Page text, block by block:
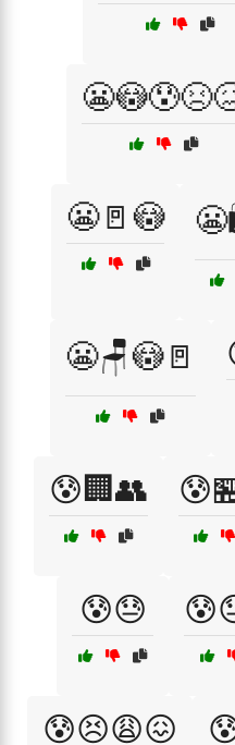
😬🚪😳
😬🪑😳🚪
😰🏢👥
😰😓
😰😣😩😖